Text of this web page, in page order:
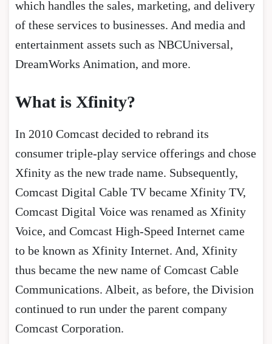
which handles the sales, marketing, and delivery
of these services to businesses. And media and
entertainment assets such as NBCUniversal,
DreamWorks Animation, and more.
What is Xfinity?
In 2010 Comcast decided to rebrand its
consumer triple-play service offerings and chose
Xfinity as the new trade name. Subsequently,
Comcast Digital Cable TV became Xfinity TV,
Comcast Digital Voice was renamed as Xfinity
Voice, and Comcast High-Speed Internet came
to be known as Xfinity Internet. And, Xfinity
thus became the new name of Comcast Cable
Communications. Albeit, as before, the Division
continued to run under the parent company
Comcast Corporation.